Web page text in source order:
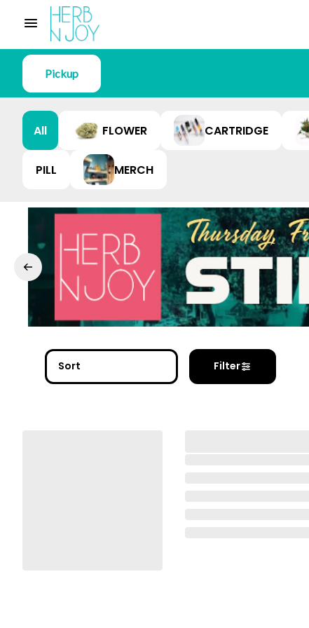
Pickup
All FLOWER CARTRIDGE
PILL MERCH
Sort Filter